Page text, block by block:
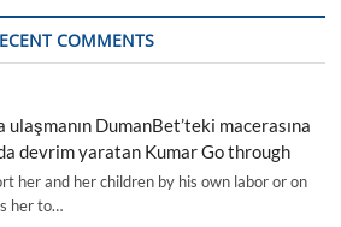
COMMENTS
ulaşmanın DumanBet’teki macerasına
devrim yaratan Kumar Go through
her and her children by his own labor or on
her to…